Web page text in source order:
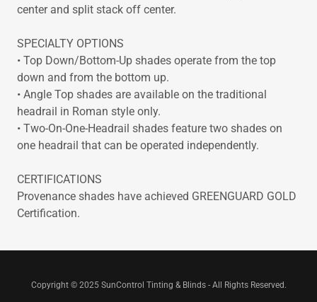
center and split stack off center.
SPECIALTY OPTIONS
• Top Down/Bottom-Up shades operate from the top
down and from the bottom up.
• Angle Top shades are available on the traditional
headrail in Roman style only.
• Two-On-One-Headrail shades feature two shades on
one headrail that can be operated independently.
CERTIFICATIONS
Provenance shades have achieved GREENGUARD GOLD
Certification.
Copyright © 2025 SunControl Tinting & Blinds - All Rights Reserved.